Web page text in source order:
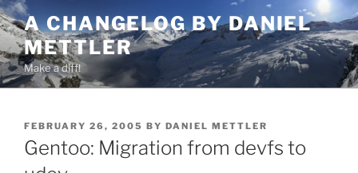
Skip
to
content
A CHANGELOG BY DANIEL
METTLER
Make a diff!
POSTED
ON
FEBRUARY 26, 2005 BY DANIEL METTLER
Gentoo: Migration from devfs to